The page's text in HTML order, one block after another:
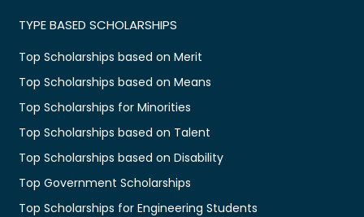
TYPE BASED SCHOLARSHIPS
Top Scholarships based on Merit
Top Scholarships based on Means
Top Scholarships for Minorities
Top Scholarships based on Talent
Top Scholarships based on Disability
Top Government Scholarships
Top Scholarships for Engineering Students